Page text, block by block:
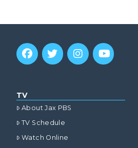
TV
About Jax PBS
TV Schedule
Watch Online